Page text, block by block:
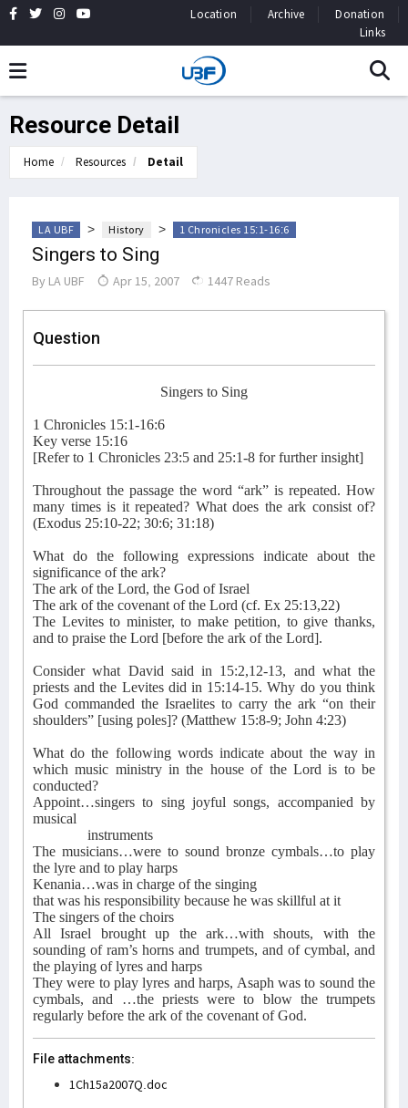
Location Archive
Donation
Links
Resource Detail
Home Resources Detail
LA UBF > History > 1 Chronicles 15:1-16:6
Singers to Sing
By LA UBF Apr 15, 2007 1447 Reads
Question
Singers to Sing
1 Chronicles 15:1-16:6
Key verse 15:16
[Refer to 1 Chronicles 23:5 and 25:1-8 for further insight]
Throughout the passage the word “ark” is repeated. How
many times is it repeated? What does the ark consist of?
(Exodus 25:10-22; 30:6; 31:18)
What do the following expressions indicate about the
significance of the ark?
The ark of the Lord, the God of Israel
The ark of the covenant of the Lord (cf. Ex 25:13,22)
The Levites to minister, to make petition, to give thanks,
and to praise the Lord [before the ark of the Lord].
Consider what David said in 15:2,12-13, and what the
priests and the Levites did in 15:14-15. Why do you think
God commanded the Israelites to carry the ark “on their
shoulders” [using poles]? (Matthew 15:8-9; John 4:23)
What do the following words indicate about the way in
which music ministry in the house of the Lord is to be
conducted?
Appoint…singers to sing joyful songs, accompanied by
musical
instruments
The musicians…were to sound bronze cymbals…to play
the lyre and to play harps
Kenania…was in charge of the singing
that was his responsibility because he was skillful at it
The singers of the choirs
All Israel brought up the ark…with shouts, with the
sounding of ram’s horns and trumpets, and of cymbal, and
the playing of lyres and harps
They were to play lyres and harps, Asaph was to sound the
cymbals, and …the priests were to blow the trumpets
regularly before the ark of the covenant of God.
File attachments:
1Ch15a2007Q.doc